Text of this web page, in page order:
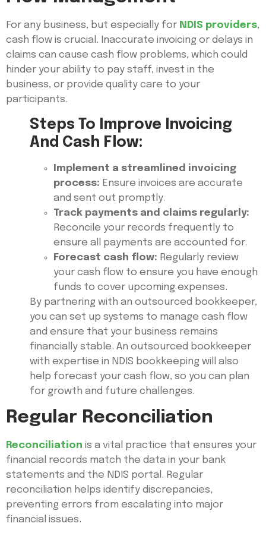
For any business, but especially for NDIS providers,
cash flow is crucial. Inaccurate invoicing or delays in
claims can cause cash flow problems, which could
hinder your ability to pay staff, invest in the
business, or provide quality care to your
participants.
Steps To Improve Invoicing
And Cash Flow:
Implement a streamlined invoicing
process: Ensure invoices are accurate
and sent out promptly.
Track payments and claims regularly:
Reconcile your records frequently to
ensure all payments are accounted for.
Forecast cash flow: Regularly review
your cash flow to ensure you have enough
funds to cover upcoming expenses.
By partnering with an outsourced bookkeeper,
you can set up systems to manage cash flow
and ensure that your business remains
financially stable. An outsourced bookkeeper
with expertise in NDIS bookkeeping will also
help forecast your cash flow, so you can plan
for growth and future challenges.
Regular Reconciliation
Reconciliation is a vital practice that ensures your
financial records match the data in your bank
statements and the NDIS portal. Regular
reconciliation helps identify discrepancies,
preventing errors from escalating into major
financial issues.